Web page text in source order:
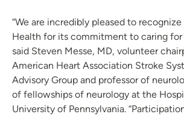
“We are incredibly pleased to
Health for its commitment to caring for
said Steven Messe, MD, volunteer
American Heart Association Stroke
Advisory Group and professor of
of fellowships of neurology at the
University of Pennsylvania.